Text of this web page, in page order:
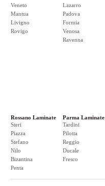
Veneto
Mantua
Livigno
Rovigo
Lazarro
Padova
Formia
Venosa
Ravenna
Rossano Laminate
Steri
Piazza
Stefano
Nilo
Bizantina
Penta
Parma Laminate
Tardini
Pilotta
Reggio
Ducale
Fresco